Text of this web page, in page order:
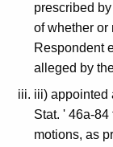
prescribed
of whether or
Respondent
alleged by
iii) appointed
Stat. ' 46a-
motions, as